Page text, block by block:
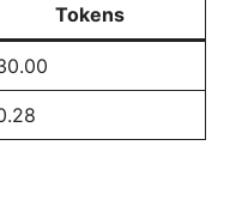
Tokens